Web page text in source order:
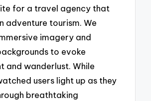
for a travel agency that
adventure tourism. We
imagery and
to evoke
and wanderlust. While
users light up as they
breathtaking